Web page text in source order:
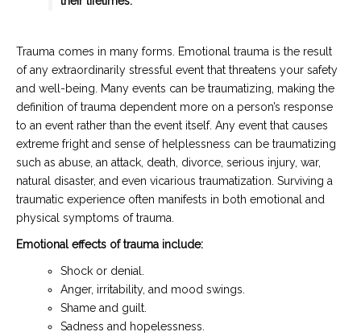
Trauma comes in many forms. Emotional trauma is the result
of any extraordinarily stressful event that threatens your safety
and well-being. Many events can be traumatizing, making the
definition of trauma dependent more on a person’s response
to an event rather than the event itself. Any event that causes
extreme fright and sense of helplessness can be traumatizing
such as abuse, an attack, death, divorce, serious injury, war,
natural disaster, and even vicarious traumatization. Surviving a
traumatic experience often manifests in both emotional and
physical symptoms of trauma.
Emotional effects of trauma include:
Shock or denial.
Anger, irritability, and mood swings.
Shame and guilt.
Sadness and hopelessness.